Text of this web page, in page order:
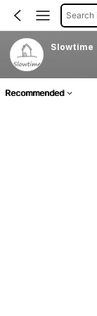
Search
Slowtime
Recommended